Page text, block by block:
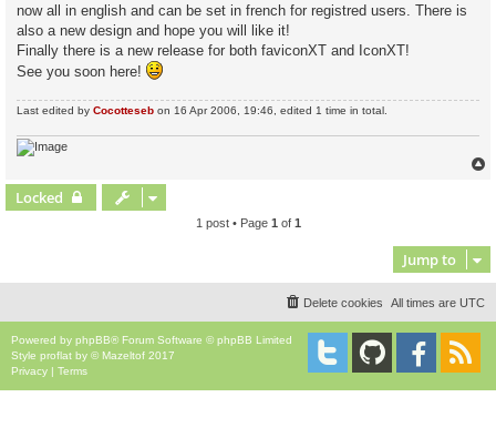
now all in english and can be set in french for registred users. There is
also a new design and hope you will like it!
Finally there is a new release for both faviconXT and IconXT!
See you soon here!
Last edited by Cocotteseb on 16 Apr 2006, 19:46, edited 1 time in total.
Locked
1 post • Page 1 of 1
Jump to
All times are UTC
Delete cookies
Powered by phpBB® Forum Software © phpBB Limited
Style proflat by © Mazeltof 2017
Privacy
Terms